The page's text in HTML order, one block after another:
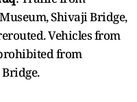
Shivaji Bridge,
Vehicles from
from